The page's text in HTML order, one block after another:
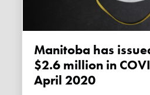
Manitoba has issued more than
$2.6 million in
April 2020